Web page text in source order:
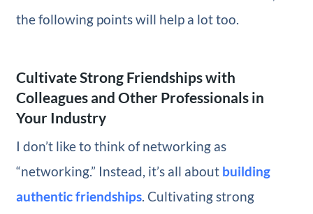
the following points will help a lot too.
Cultivate Strong Friendships with
Colleagues and Other Professionals in
Your Industry
I don’t like to think of networking as
“networking.” Instead, it’s all about building
authentic friendships. Cultivating strong